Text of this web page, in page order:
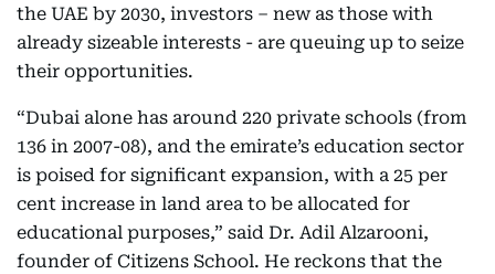
the UAE by 2030, investors – new as those with
already sizeable interests - are queuing up to seize
their opportunities.
“Dubai alone has around 220 private schools (from
136 in 2007-08), and the emirate’s education sector
is poised for significant expansion, with a 25 per
cent increase in land area to be allocated for
educational purposes,” said Dr. Adil Alzarooni,
founder of Citizens School. He reckons that the